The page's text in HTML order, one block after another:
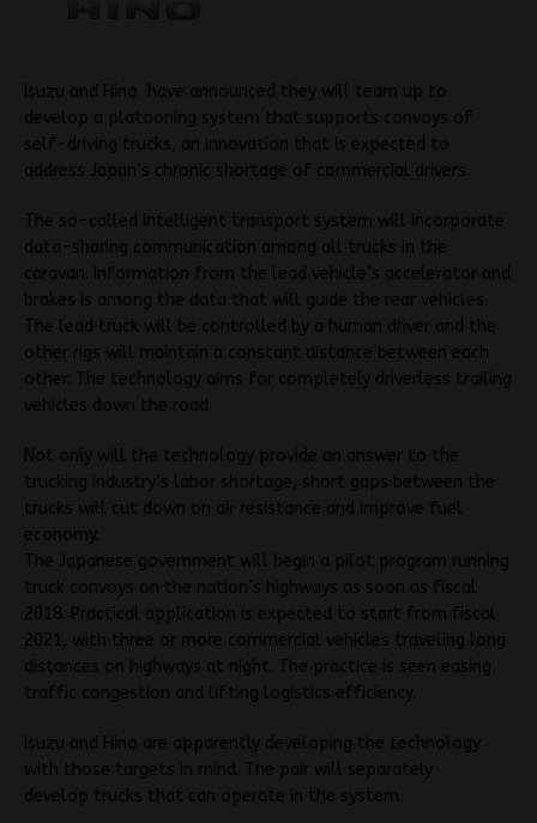
Isuzu and Hino have announced they will team up to
develop a platooning system that supports convoys of
self-driving trucks, an innovation that is expected to
address Japan’s chronic shortage of commercial drivers.
The so-called intelligent transport system will incorporate
data-sharing communication among all trucks in the
caravan. Information from the lead vehicle’s accelerator and
brakes is among the data that will guide the rear vehicles.
The lead truck will be controlled by a human driver and the
other rigs will maintain a constant distance between each
other. The technology aims for completely driverless trailing
vehicles down the road
Not only will the technology provide an answer to the
trucking industry’s labor shortage, short gaps between the
trucks will cut down on air resistance and improve fuel
economy.
The Japanese government will begin a pilot program running
truck convoys on the nation’s highways as soon as fiscal
2018. Practical application is expected to start from fiscal
2021, with three or more commercial vehicles traveling long
distances on highways at night. The practice is seen easing
traffic congestion and lifting logistics efficiency.
Isuzu and Hino are apparently developing the technology
with those targets in mind. The pair will separately
develop trucks that can operate in the system.